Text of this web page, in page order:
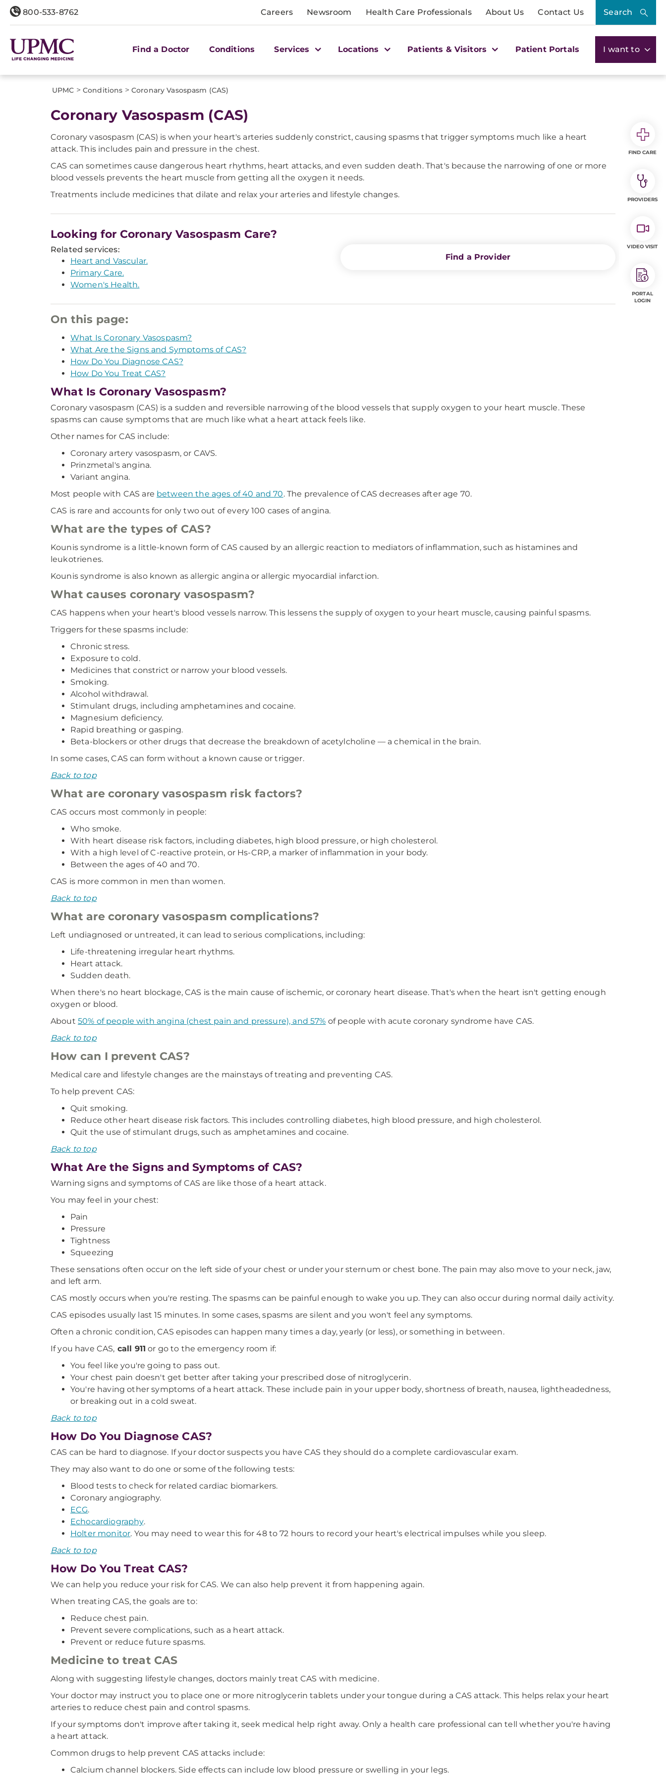
800-533-8762 Careers Newsroom Health Care Professionals About Us Contact Us Search
Find a Doctor Conditions Services Locations Patients & Visitors Patient Portals I want to
UPMC > Conditions > Coronary Vasospasm (CAS)
Coronary Vasospasm (CAS)
Coronary vasospasm (CAS) is when your heart's arteries suddenly constrict, causing spasms that trigger symptoms much like a heart
attack. This includes pain and pressure in the chest.
CAS can sometimes cause dangerous heart rhythms, heart attacks, and even sudden death. That's because the narrowing of one or more
blood vessels prevents the heart muscle from getting all the oxygen it needs.
Treatments include medicines that dilate and relax your arteries and lifestyle changes.
Looking for Coronary Vasospasm Care?
Related services:
Heart and Vascular.
Primary Care.
Women's Health.
Find a Provider
On this page:
What Is Coronary Vasospasm?
What Are the Signs and Symptoms of CAS?
How Do You Diagnose CAS?
How Do You Treat CAS?
What Is Coronary Vasospasm?
Coronary vasospasm (CAS) is a sudden and reversible narrowing of the blood vessels that supply oxygen to your heart muscle. These
spasms can cause symptoms that are much like what a heart attack feels like.
Other names for CAS include:
Coronary artery vasospasm, or CAVS.
Prinzmetal's angina.
Variant angina.
Most people with CAS are between the ages of 40 and 70. The prevalence of CAS decreases after age 70.
CAS is rare and accounts for only two out of every 100 cases of angina.
What are the types of CAS?
Kounis syndrome is a little-known form of CAS caused by an allergic reaction to mediators of inflammation, such as histamines and
leukotrienes.
Kounis syndrome is also known as allergic angina or allergic myocardial infarction.
What causes coronary vasospasm?
CAS happens when your heart's blood vessels narrow. This lessens the supply of oxygen to your heart muscle, causing painful spasms.
Triggers for these spasms include:
Chronic stress.
Exposure to cold.
Medicines that constrict or narrow your blood vessels.
Smoking.
Alcohol withdrawal.
Stimulant drugs, including amphetamines and cocaine.
Magnesium deficiency.
Rapid breathing or gasping.
Beta-blockers or other drugs that decrease the breakdown of acetylcholine — a chemical in the brain.
In some cases, CAS can form without a known cause or trigger.
Back to top
What are coronary vasospasm risk factors?
CAS occurs most commonly in people:
Who smoke.
With heart disease risk factors, including diabetes, high blood pressure, or high cholesterol.
With a high level of C-reactive protein, or Hs-CRP, a marker of inflammation in your body.
Between the ages of 40 and 70.
CAS is more common in men than women.
Back to top
What are coronary vasospasm complications?
Left undiagnosed or untreated, it can lead to serious complications, including:
Life-threatening irregular heart rhythms.
Heart attack.
Sudden death.
When there's no heart blockage, CAS is the main cause of ischemic, or coronary heart disease. That's when the heart isn't getting enough
oxygen or blood.
About 50% of people with angina (chest pain and pressure), and 57% of people with acute coronary syndrome have CAS.
Back to top
How can I prevent CAS?
Medical care and lifestyle changes are the mainstays of treating and preventing CAS.
To help prevent CAS:
Quit smoking.
Reduce other heart disease risk factors. This includes controlling diabetes, high blood pressure, and high cholesterol.
Quit the use of stimulant drugs, such as amphetamines and cocaine.
Back to top
What Are the Signs and Symptoms of CAS?
Warning signs and symptoms of CAS are like those of a heart attack.
You may feel in your chest:
Pain
Pressure
Tightness
Squeezing
These sensations often occur on the left side of your chest or under your sternum or chest bone. The pain may also move to your neck, jaw,
and left arm.
CAS mostly occurs when you're resting. The spasms can be painful enough to wake you up. They can also occur during normal daily activity.
CAS episodes usually last 15 minutes. In some cases, spasms are silent and you won't feel any symptoms.
Often a chronic condition, CAS episodes can happen many times a day, yearly (or less), or something in between.
If you have CAS, call 911 or go to the emergency room if:
You feel like you're going to pass out.
Your chest pain doesn't get better after taking your prescribed dose of nitroglycerin.
You're having other symptoms of a heart attack. These include pain in your upper body, shortness of breath, nausea, lightheadedness,
or breaking out in a cold sweat.
Back to top
How Do You Diagnose CAS?
CAS can be hard to diagnose. If your doctor suspects you have CAS they should do a complete cardiovascular exam.
They may also want to do one or some of the following tests:
Blood tests to check for related cardiac biomarkers.
Coronary angiography.
ECG.
Echocardiography.
Holter monitor. You may need to wear this for 48 to 72 hours to record your heart's electrical impulses while you sleep.
Back to top
How Do You Treat CAS?
We can help you reduce your risk for CAS. We can also help prevent it from happening again.
When treating CAS, the goals are to:
Reduce chest pain.
Prevent severe complications, such as a heart attack.
Prevent or reduce future spasms.
Medicine to treat CAS
Along with suggesting lifestyle changes, doctors mainly treat CAS with medicine.
Your doctor may instruct you to place one or more nitroglycerin tablets under your tongue during a CAS attack. This helps relax your heart
arteries to reduce chest pain and control spasms.
If your symptoms don't improve after taking it, seek medical help right away. Only a health care professional can tell whether you're having
a heart attack.
Common drugs to help prevent CAS attacks include:
Calcium channel blockers. Side effects can include low blood pressure or swelling in your legs.
FIND CARE
PROVIDERS
VIDEO VISIT
PORTAL
LOGIN